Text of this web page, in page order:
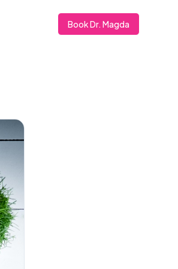
Book Dr. Magda